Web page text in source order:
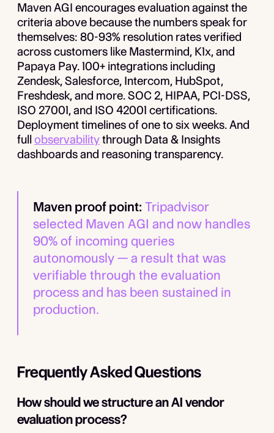
Maven AGI encourages evaluation against the
criteria above because the numbers speak for
themselves: 80-93% resolution rates verified
across customers like Mastermind, K1x, and
Papaya Pay. 100+ integrations including
Zendesk, Salesforce, Intercom, HubSpot,
Freshdesk, and more. SOC 2, HIPAA, PCI-DSS,
ISO 27001, and ISO 42001 certifications.
Deployment timelines of one to six weeks. And
full observabilitythrough Data & Insights
dashboards and reasoning transparency.
Maven proof point: Tripadvisor
selected Maven AGI and now handles
90% of incoming queries
autonomously — a result that was
verifiable through the evaluation
process and has been sustained in
production.
Frequently Asked Questions
How should we structure an AI vendor
evaluation process?